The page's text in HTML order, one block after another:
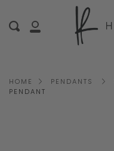
to
content
My
Search
HOME PENDANTS
PENDANT